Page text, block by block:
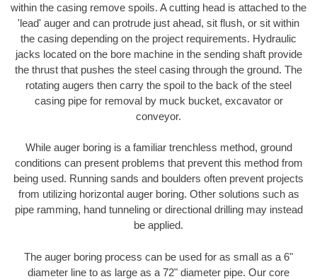
within the casing remove spoils. A cutting head is attached to the
'lead' auger and can protrude just ahead, sit flush, or sit within
the casing depending on the project requirements. Hydraulic
jacks located on the bore machine in the sending shaft provide
the thrust that pushes the steel casing through the ground. The
rotating augers then carry the spoil to the back of the steel
casing pipe for removal by muck bucket, excavator or
conveyor.
While auger boring is a familiar trenchless method, ground
conditions can present problems that prevent this method from
being used. Running sands and boulders often prevent projects
from utilizing horizontal auger boring. Other solutions such as
pipe ramming, hand tunneling or directional drilling may instead
be applied.
The auger boring process can be used for as small as a 6"
diameter line to as large as a 72" diameter pipe. Our core